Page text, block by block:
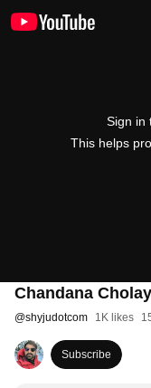
Sign in
This helps
Chandana
@shyjudotcom 1K likes
Subscribe